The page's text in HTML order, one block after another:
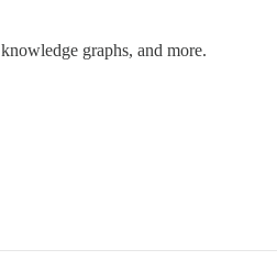
graphs, and more.